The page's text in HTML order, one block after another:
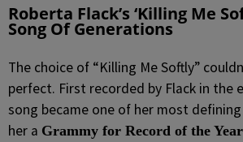
Roberta Flack’s ‘Killing Me
Song Of Generations
The choice of “Killing Me Softly”
perfect. First recorded by Flack in the
song became one of her most
her a Grammy for Record of the Year